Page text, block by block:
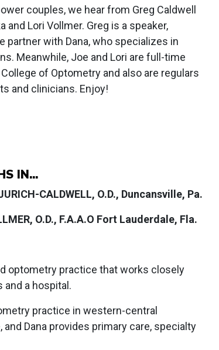
couples, we hear from Greg Caldwell
and Lori Vollmer. Greg is a speaker,
partner with Dana, who specializes in
Meanwhile, Joe and Lori are full-time
of Optometry and also are regulars
and clinicians. Enjoy!
IN...
CALDWELL, O.D., Duncansville, Pa.
O.D., F.A.A.O Fort Lauderdale, Fla.
optometry practice that works closely
a hospital.
practice in western-central
Dana provides primary care, specialty